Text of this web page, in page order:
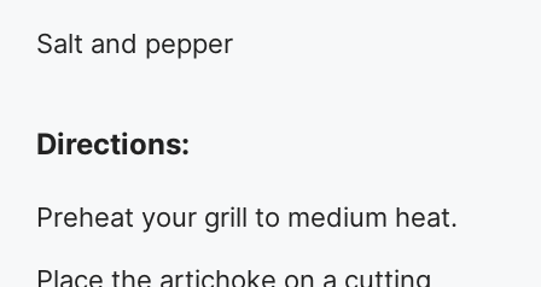
Salt and pepper
Directions:
Preheat your grill to medium heat.
Place the artichoke on a cutting